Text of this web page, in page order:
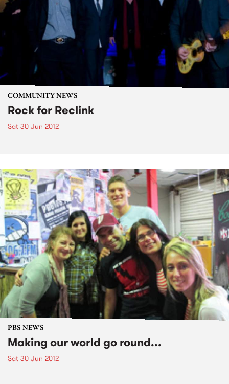
COMMUNITY NEWS
Rock for Reclink
Sat 30 Jun 2012
PBS NEWS
Making our world go round...
Sat 30 Jun 2012